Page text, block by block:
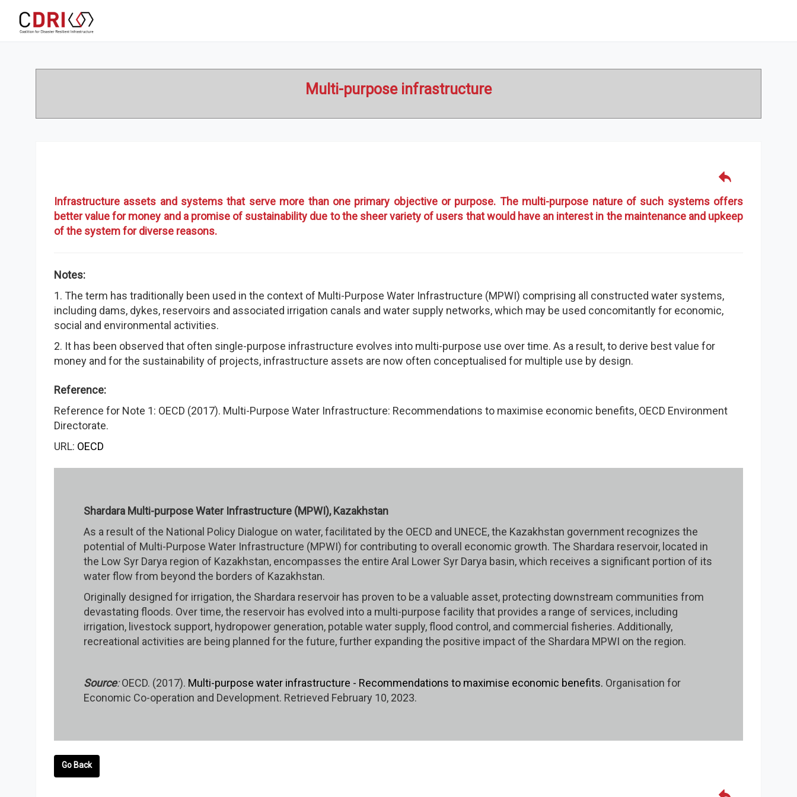
Multi-purpose infrastructure
Infrastructure assets and systems that serve more than one primary objective or purpose. The multi-purpose nature of such systems offers
better value for money and a promise of sustainability due to the sheer variety of users that would have an interest in the maintenance and upkeep
of the system for diverse reasons.
Notes:
1. The term has traditionally been used in the context of Multi-Purpose Water Infrastructure (MPWI) comprising all constructed water systems,
including dams, dykes, reservoirs and associated irrigation canals and water supply networks, which may be used concomitantly for economic,
social and environmental activities.
2. It has been observed that often single-purpose infrastructure evolves into multi-purpose use over time. As a result, to derive best value for
money and for the sustainability of projects, infrastructure assets are now often conceptualised for multiple use by design.
Reference:
Reference for Note 1: OECD (2017). Multi-Purpose Water Infrastructure: Recommendations to maximise economic benefits, OECD Environment
Directorate.
URL: OECD
Shardara Multi-purpose Water Infrastructure (MPWI), Kazakhstan
As a result of the National Policy Dialogue on water, facilitated by the OECD and UNECE, the Kazakhstan government recognizes the
potential of Multi-Purpose Water Infrastructure (MPWI) for contributing to overall economic growth. The Shardara reservoir, located in
the Low Syr Darya region of Kazakhstan, encompasses the entire Aral Lower Syr Darya basin, which receives a significant portion of its
water flow from beyond the borders of Kazakhstan.
Originally designed for irrigation, the Shardara reservoir has proven to be a valuable asset, protecting downstream communities from
devastating floods. Over time, the reservoir has evolved into a multi-purpose facility that provides a range of services, including
irrigation, livestock support, hydropower generation, potable water supply, flood control, and commercial fisheries. Additionally,
recreational activities are being planned for the future, further expanding the positive impact of the Shardara MPWI on the region.
Source:OECD. (2017). Multi-purpose water infrastructure - Recommendations to maximise economic benefits. Organisation for
Economic Co-operation and Development. Retrieved February 10, 2023.
Go Back